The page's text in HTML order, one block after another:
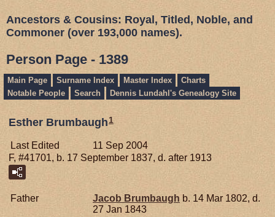
Ancestors & Cousins: Royal, Titled, Noble, and
Commoner (over 193,000 names).
Person Page - 1389
Main Page Surname Index Master Index
Charts
Notable People
Search Dennis Lundahl's Genealogy Site
Esther Brumbaugh 1
Last Edited
11 Sep 2004
F, #41701, b. 17 September 1837, d. after 1913
Father Jacob Brumbaugh b. 14 Mar 1802, d.
27 Jan 1843